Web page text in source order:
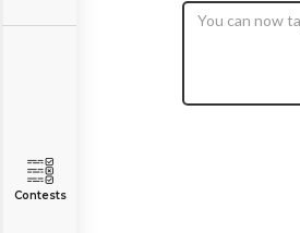
Contests